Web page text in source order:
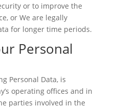
or to improve the
or We are legally
for longer time periods.
Personal
Personal Data, is
operating offices and in
parties involved in the